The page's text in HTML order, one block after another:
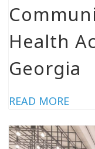
Health
Georgia
READ MORE